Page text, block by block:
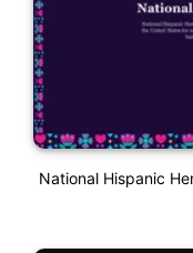
National Hispanic